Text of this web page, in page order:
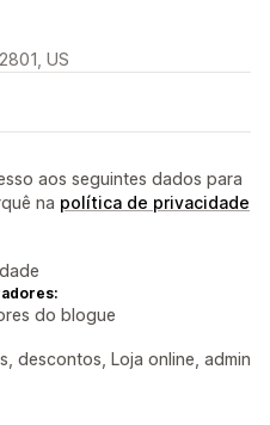
US
aos seguintes dados para
na política de privacidade
do blogue
descontos, Loja online, admin